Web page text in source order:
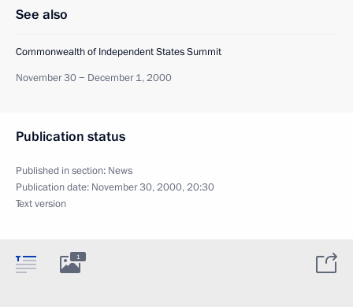
See also
Commonwealth of Independent States Summit
November 30 − December 1, 2000
Publication status
Published in section: News
Publication date: November 30, 2000, 20:30
Text version
1